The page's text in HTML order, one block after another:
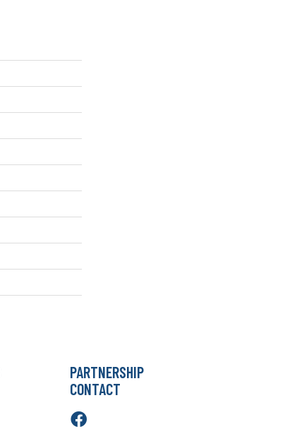
PARTNERSHIP
CONTACT